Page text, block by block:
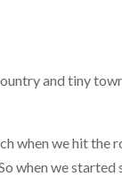
and tiny
when we hit the
when we